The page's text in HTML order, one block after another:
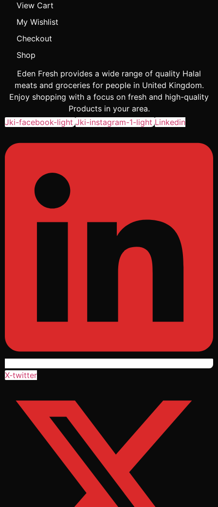
View Cart
My Wishlist
Checkout
Shop
Eden Fresh provides a wide range of quality Halal
meats and groceries for people in United Kingdom.
Enjoy shopping with a focus on fresh and high-quality
Products in your area.
Jki-facebook-light Jki-instagram-1-light Linkedin
X-twitter